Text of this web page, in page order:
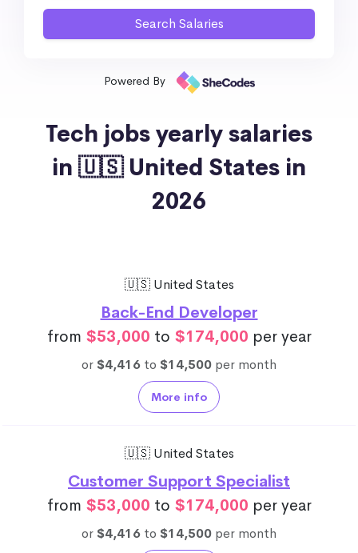
Powered By
Tech jobs yearly salaries
in 🇺🇸 United States in
2026
🇺🇸 United States
Back-End Developer
from $53,000 to $174,000 per year
or$4,416 to $14,500 per month
More info
🇺🇸 United States
Customer Support Specialist
from $53,000 to $174,000 per year
or$4,416 to $14,500 per month